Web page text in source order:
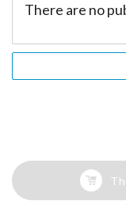
There are no